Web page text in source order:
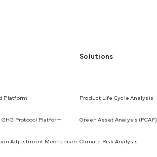
Solutions
Platform Product Life Cycle Analysis
GHG Protocol Platform Green Asset Analysis (PCAF)
Adjustment Mechanism Climate Risk Analysis